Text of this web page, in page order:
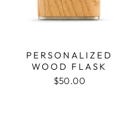
PERSONALIZED
WOOD FLASK
$50.00